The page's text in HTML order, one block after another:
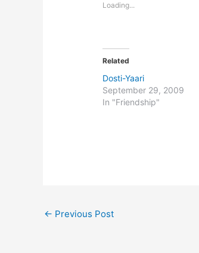
Loading...
Related
Dosti-Yaari
September 29, 2009
In "Friendship"
← Previous Post